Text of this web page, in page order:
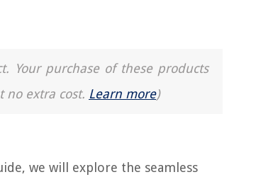
Your purchase of these products
no extra cost. Learn more)
we will explore the seamless